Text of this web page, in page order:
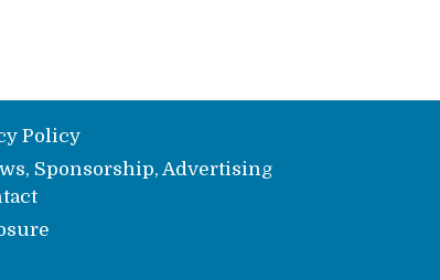
Policy
Sponsorship, Advertising